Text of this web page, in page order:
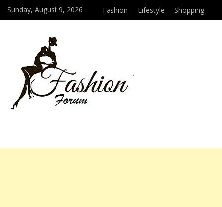
Sunday, August 9, 2026 Fashion Lifestyle Shopping